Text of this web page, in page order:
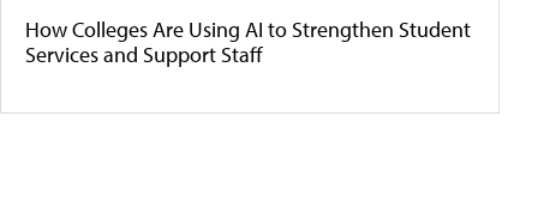
How Colleges Are Using AI to Strengthen Student
Services and Support Staff